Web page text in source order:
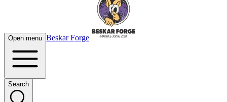
Open menu Beskar Forge
Search